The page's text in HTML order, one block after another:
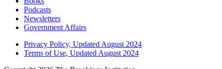
Podcasts
Newsletters
Government Affairs
Privacy Policy, Updated August 2024
Terms of Use, Updated August 2024